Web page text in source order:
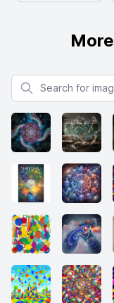
Search for images